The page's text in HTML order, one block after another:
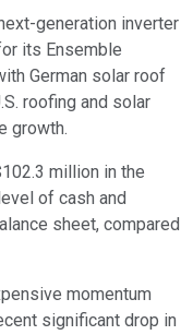
generation inverter
its Ensemble
German solar roof
roofing and solar
growth.
million in the
of cash and
sheet, compared
momentum
significant drop in